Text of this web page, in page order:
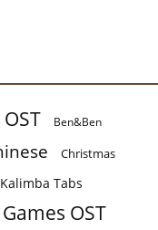
Ben&Ben
Christmas
Tabs
Games OST